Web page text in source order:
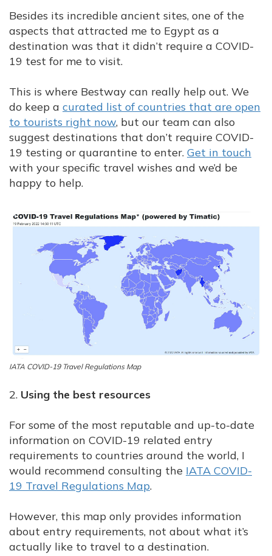
Besides its incredible ancient sites, one of the
aspects that attracted me to Egypt as a
destination was that it didn’t require a COVID-
19 test for me to visit.
This is where Bestway can really help out. We
do keep a curated list of countries that are open
to tourists right now, but our team can also
suggest destinations that don’t require COVID-
19 testing or quarantine to enter. Get in touch
with your specific travel wishes and we’d be
happy to help.
IATA COVID-19 Travel Regulations Map
2. Using the best resources
For some of the most reputable and up-to-date
information on COVID-19 related entry
requirements to countries around the world, I
would recommend consulting the IATA COVID-
19 Travel Regulations Map.
However, this map only provides information
about entry requirements, not about what it’s
actually like to travel to a destination.